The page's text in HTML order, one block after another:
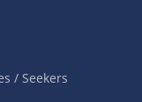
/ Seekers